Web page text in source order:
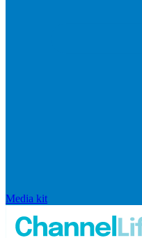
Media kit